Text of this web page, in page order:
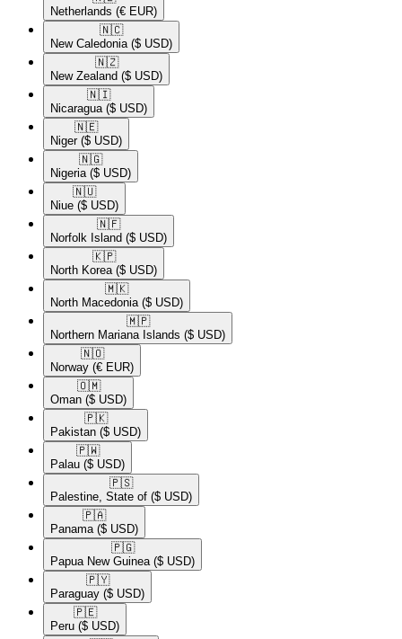
Netherlands (€ EUR)
🇳🇨​
New Caledonia ($ USD)
🇳🇿​
New Zealand ($ USD)
🇳🇮​
Nicaragua ($ USD)
🇳🇪​
Niger ($ USD)
🇳🇬​
Nigeria ($ USD)
🇳🇺​
Niue ($ USD)
🇳🇫​
Norfolk Island ($ USD)
🇰🇵​
North Korea ($ USD)
🇲🇰​
North Macedonia ($ USD)
🇲🇵​
Northern Mariana Islands ($ USD)
🇳🇴​
Norway (€ EUR)
🇴🇲​
Oman ($ USD)
🇵🇰​
Pakistan ($ USD)
🇵🇼​
Palau ($ USD)
🇵🇸​
Palestine, State of ($ USD)
🇵🇦​
Panama ($ USD)
🇵🇬​
Papua New Guinea ($ USD)
🇵🇾​
Paraguay ($ USD)
🇵🇪​
Peru ($ USD)